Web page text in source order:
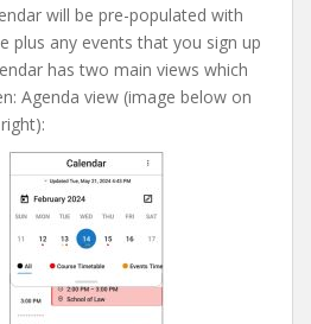
will be pre-populated with
plus any events that you sign up
has two main views which
Agenda view (image below on